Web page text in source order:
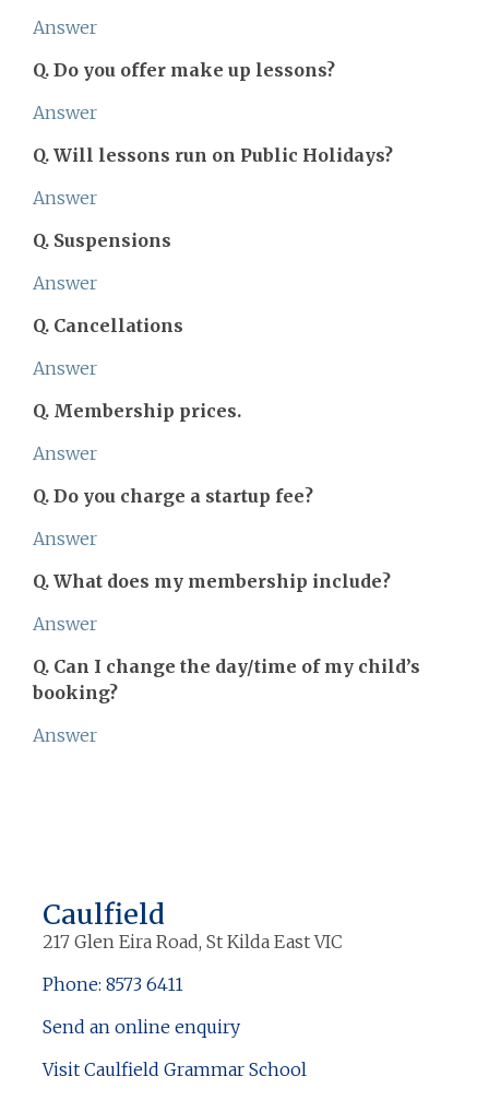
Answer
Q. Do you offer make up lessons?
Answer
Q. Will lessons run on Public Holidays?
Answer
Q. Suspensions
Answer
Q. Cancellations
Answer
Q. Membership prices.
Answer
Q. Do you charge a startup fee?
Answer
Q. What does my membership include?
Answer
Q. Can I change the day/time of my child’s
booking?
Answer
Caulfield
217 Glen Eira Road, St Kilda East VIC
Phone: 8573 6411
Send an online enquiry
Visit Caulfield Grammar School